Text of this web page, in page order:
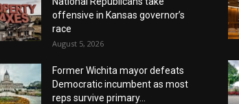
offensive in Kansas governor’s
race
August 5, 2026
Former Wichita mayor defeats
Democratic incumbent as most
reps survive primary...